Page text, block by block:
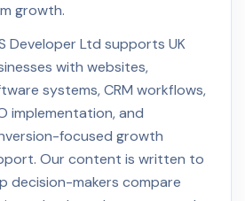
growth.
Developer Ltd supports UK
with websites,
systems, CRM workflows,
implementation, and
focused growth
Our content is written to
decision-makers compare